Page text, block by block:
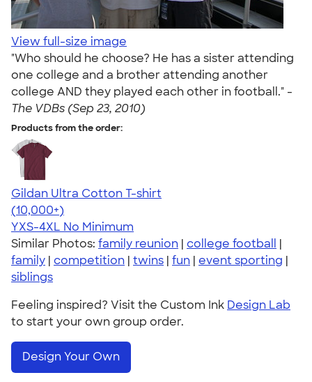
View full-size image
"Who should he choose? He has a sister attending
one college and a brother attending another
college AND they played each other in football." -
The VDBs (Sep 23, 2010)
Products from the order:
Gildan Ultra Cotton T-shirt
4.64
304318
(10,000+)
YXS-4XL No Minimum
Similar Photos: family reunion | college football
|
family | competition | twins | fun | event sporting |
siblings
Feeling inspired? Visit the Custom Ink Design Lab
to start your own group order.
Design Your Own